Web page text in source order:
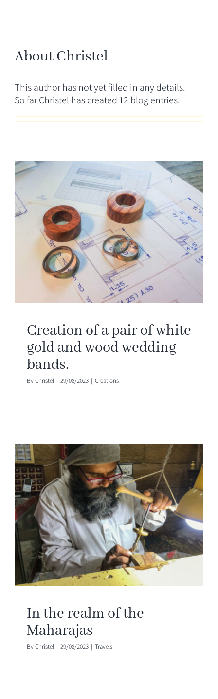
CONTACT
AboutChristel
This author has not yet filled in any details.
So far Christel has created 12 blog entries.
Creation of a pair of white
gold and wood wedding
bands.
ByChristel | 29/08/2023 | Creations
In the realm of the
Maharajas
ByChristel | 29/08/2023 | Travels